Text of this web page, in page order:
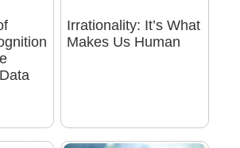
Irrationality: It’s What
Makes Us Human